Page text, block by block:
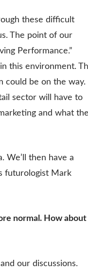
these difficult
The point of our
Performance.”
this environment.
could be on the way.
sector will have to
and what the
We’ll then have a
futurologist Mark
normal. How about
our discussions.